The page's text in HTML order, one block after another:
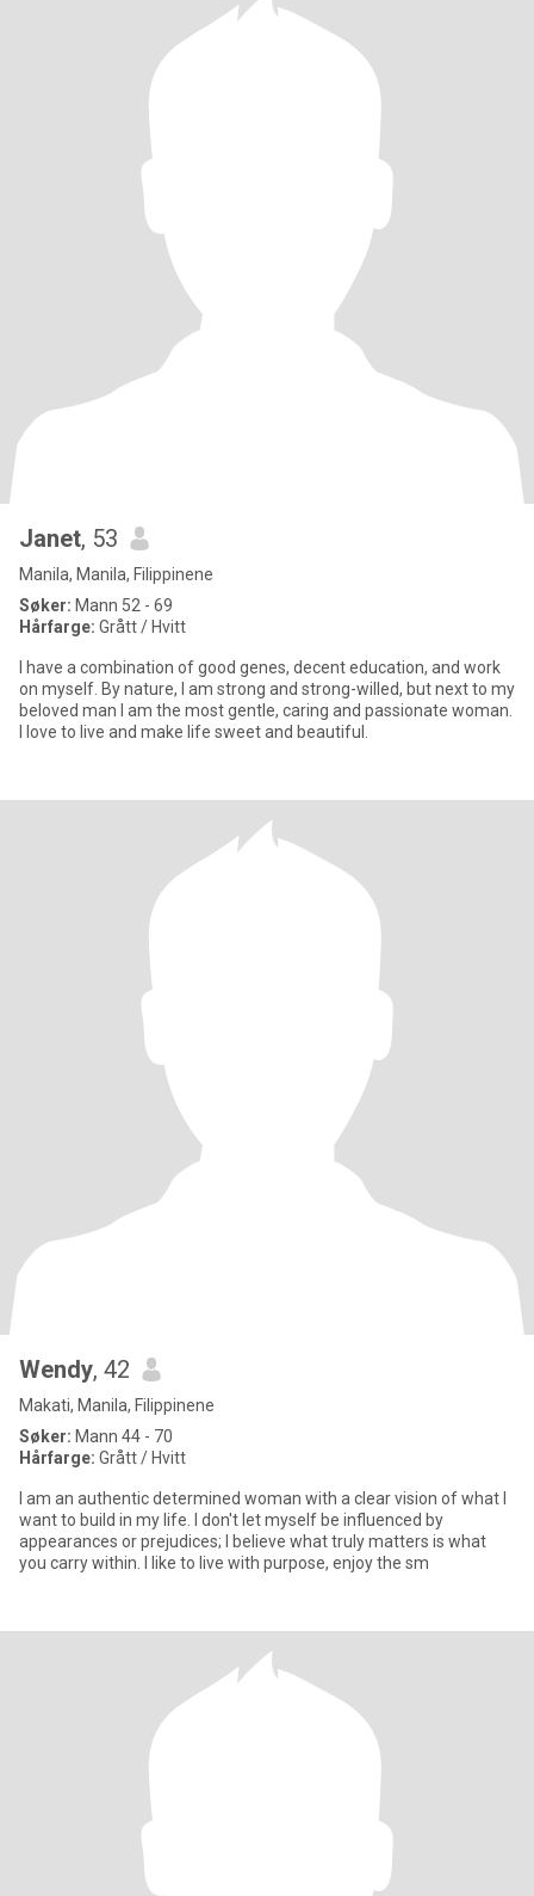
Janet, 53
Manila, Manila, Filippinene
Søker: Mann 52 - 69
Hårfarge: Grått / Hvitt
I have a combination of good genes, decent education, and work
on myself. By nature, I am strong and strong-willed, but next to my
beloved man I am the most gentle, caring and passionate woman.
I love to live and make life sweet and beautiful.
Wendy, 42
Makati, Manila, Filippinene
Søker: Mann 44 - 70
Hårfarge: Grått / Hvitt
I am an authentic determined woman with a clear vision of what I
want to build in my life. I don't let myself be influenced by
appearances or prejudices; I believe what truly matters is what
you carry within. I like to live with purpose, enjoy the sm